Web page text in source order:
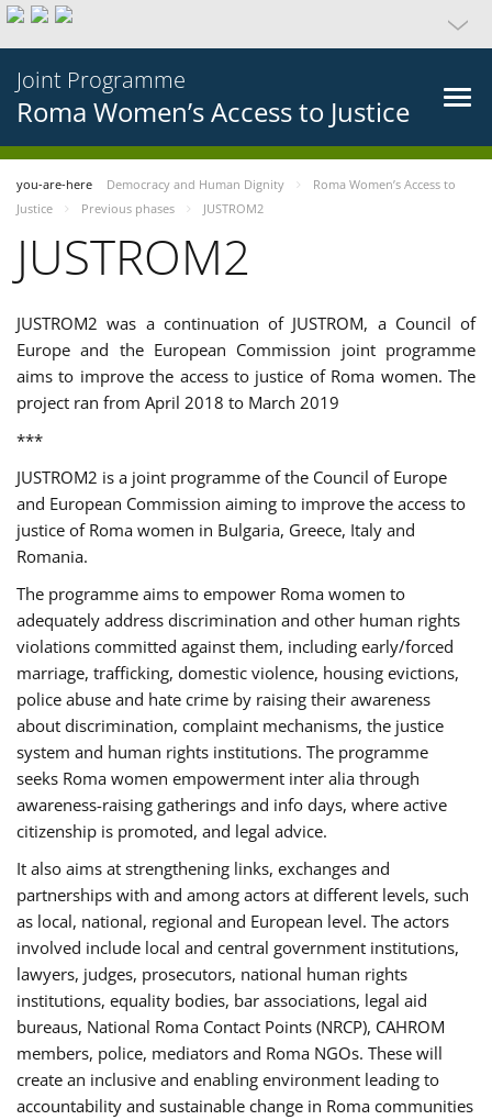
Joint Programme
Roma Women’s Access to Justice
you-are-here Democracy and Human Dignity
Roma Women’s Access to
Justice
Previous phases JUSTROM2
JUSTROM2
JUSTROM2 was a continuation of JUSTROM, a Council of
Europe and the European Commission joint programme
aims to improve the access to justice of Roma women. The
project ran from April 2018 to March 2019
***
JUSTROM2 is a joint programme of the Council of Europe
and European Commission aiming to improve the access to
justice of Roma women in Bulgaria, Greece, Italy and
Romania.
The programme aims to empower Roma women to
adequately address discrimination and other human rights
violations committed against them, including early/forced
marriage, trafficking, domestic violence, housing evictions,
police abuse and hate crime by raising their awareness
about discrimination, complaint mechanisms, the justice
system and human rights institutions. The programme
seeks Roma women empowerment inter alia through
awareness-raising gatherings and info days, where active
citizenship is promoted, and legal advice.
It also aims at strengthening links, exchanges and
partnerships with and among actors at different levels, such
as local, national, regional and European level. The actors
involved include local and central government institutions,
lawyers, judges, prosecutors, national human rights
institutions, equality bodies, bar associations, legal aid
bureaus, National Roma Contact Points (NRCP), CAHROM
members, police, mediators and Roma NGOs. These will
create an inclusive and enabling environment leading to
accountability and sustainable change in Roma communities